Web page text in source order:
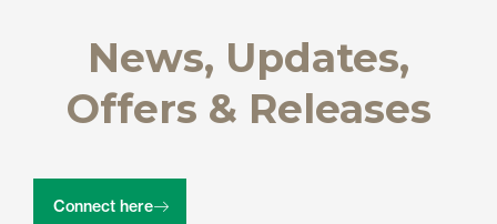
News, Updates,
Offers & Releases
Connect here